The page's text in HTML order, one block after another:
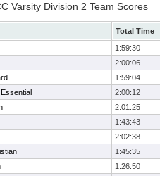
Varsity Division 2 Team Scores
Total Time
1:59:30
2:00:06
1:59:04
2:00:12
2:01:25
1:43:43
2:02:38
1:45:35
1:26:50